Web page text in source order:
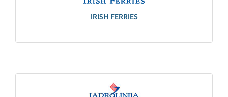
IRISH FERRIES